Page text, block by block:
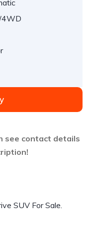
see contact details
SUV For Sale.